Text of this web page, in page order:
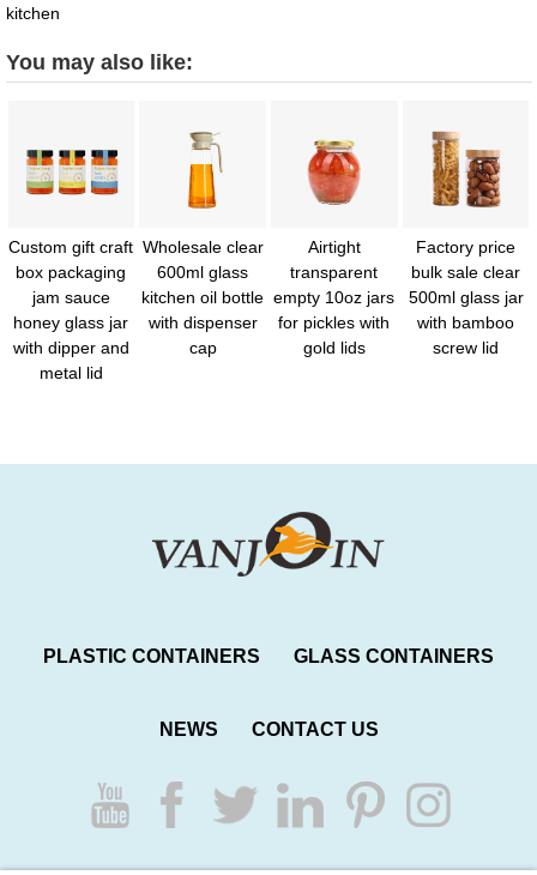
kitchen
You may also like:
Custom gift craft
box packaging
jam sauce
honey glass jar
with dipper and
metal lid
Wholesale clear
600ml glass
kitchen oil bottle
with dispenser
cap
Airtight
transparent
empty 10oz jars
for pickles with
gold lids
Factory price
bulk sale clear
500ml glass jar
with bamboo
screw lid
PLASTIC CONTAINERS GLASS CONTAINERS
NEWS CONTACT US